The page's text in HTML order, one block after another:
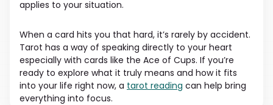
applies to your situation.
When a card hits you that hard, it’s rarely by accident.
Tarot has a way of speaking directly to your heart
especially with cards like the Ace of Cups. If you’re
ready to explore what it truly means and how it fits
into your life right now, a tarot reading can help bring
everything into focus.